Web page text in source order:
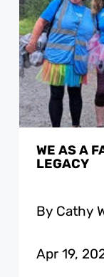
WE AS A
LEGACY
By Cathy
Apr 19,